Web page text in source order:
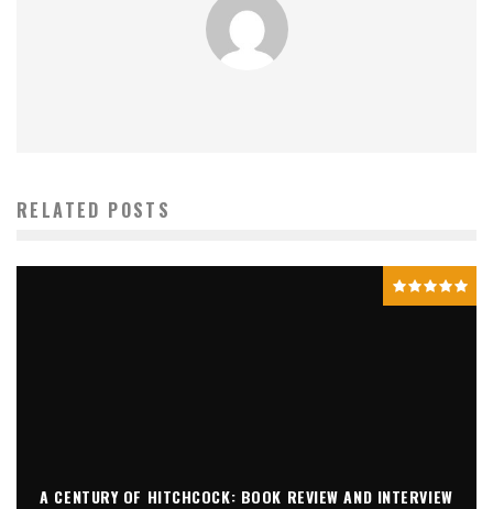
RELATED POSTS
A CENTURY OF HITCHCOCK: BOOK REVIEW AND INTERVIEW